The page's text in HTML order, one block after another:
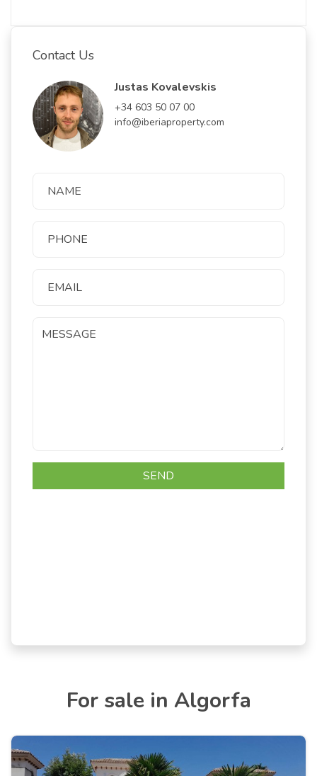
Contact Us
Justas Kovalevskis
+34 603 50 07 00
info@iberiaproperty.com
For sale in Algorfa